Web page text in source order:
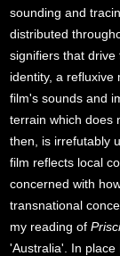
sounding and
distributed
signifiers that drive
identity, a refluxive
film's sounds and
terrain which does
then, is irrefutably
film reflects local
concerned with
transnational
my reading of
'Australia'. In place